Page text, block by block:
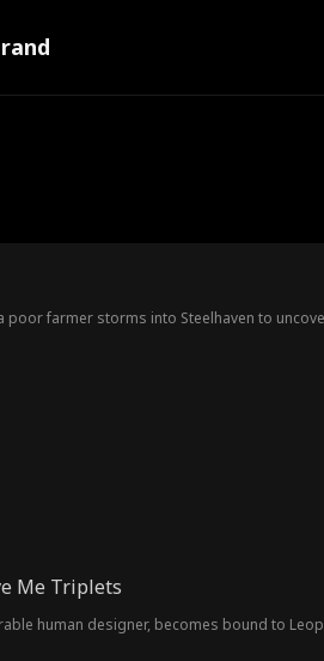
poor farmer storms into Steelhaven to
Me Triplets
human designer, becomes bound to